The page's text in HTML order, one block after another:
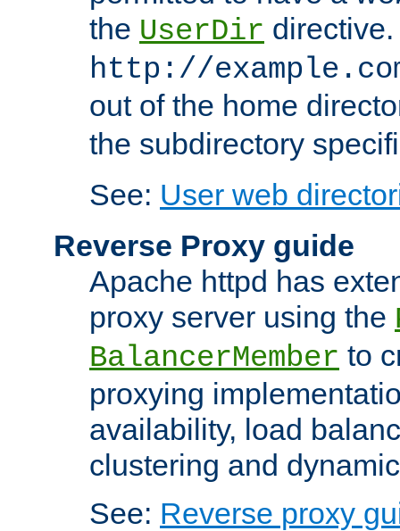
the UserDir
http://
out of the home
the subdirectory
See: User web
Reverse Proxy guide
Apache httpd has
proxy server using the
BalancerMember to
proxying
availability, load
clustering and
See: Reverse proxy